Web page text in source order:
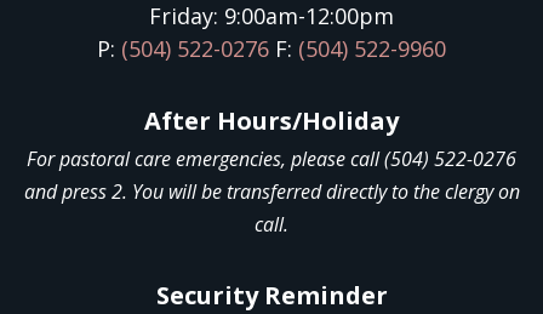
Friday: 9:00am-12:00pm
P: (504) 522-0276 F: (504) 522-9960
After Hours/Holiday
For pastoral care emergencies, please call (504) 522-0276
and press 2. You will be transferred directly to the clergy on
call.
Security Reminder